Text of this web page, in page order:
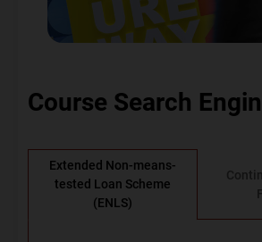
Course Search
Extended Non-means-
tested Loan Scheme
(ENLS)